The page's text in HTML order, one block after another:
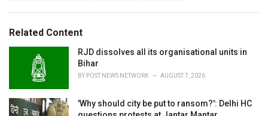
o
r
i
:Related Content
RJD dissolves all its organisational units in
Bihar
BY POST NEWS NETWORK AUGUST 7, 2026
'Why should city be put to ransom?': Delhi HC